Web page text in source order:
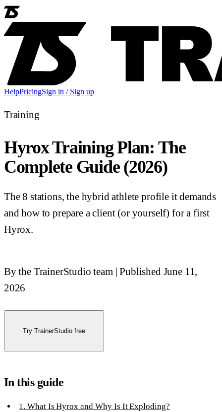
HelpPricingSign in / Sign up
Training
Hyrox Training Plan: The
Complete Guide (2026)
The 8 stations, the hybrid athlete profile it demands
and how to prepare a client (or yourself) for a first
Hyrox.
By the TrainerStudio team|Published June 11,
2026
Try TrainerStudio free
In this guide
1. What Is Hyrox and Why Is It Exploding?